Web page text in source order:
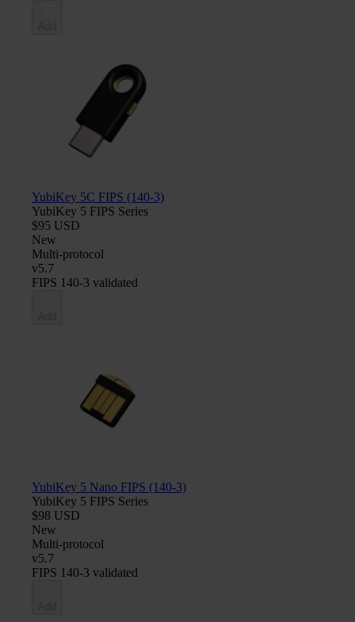
YubiKey 5C FIPS (140-3)
YubiKey 5 FIPS Series
$95 USD
New
Multi-protocol
v5.7
FIPS 140-3 validated
YubiKey 5 Nano FIPS (140-3)
YubiKey 5 FIPS Series
$98 USD
New
Multi-protocol
v5.7
FIPS 140-3 validated